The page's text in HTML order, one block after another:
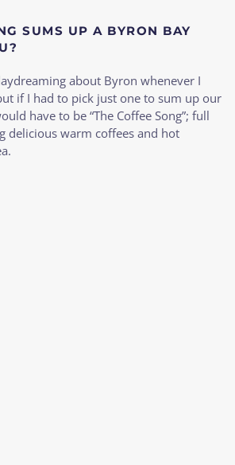
SUMS UP A BYRON BAY
about Byron whenever I
if I had to pick just one to sum up our
have to be “The Coffee Song”; full
delicious warm coffees and hot